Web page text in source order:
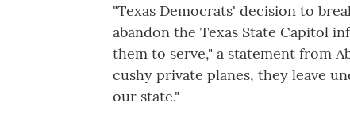
"Texas Democrats' decision to
abandon the Texas State Capitol
them to serve," a statement from
cushy private planes, they leave
our state."